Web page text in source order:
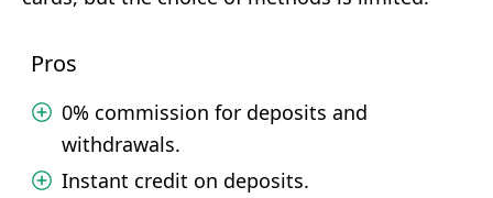
Pros
0% commission for deposits and
withdrawals.
Instant credit on deposits.